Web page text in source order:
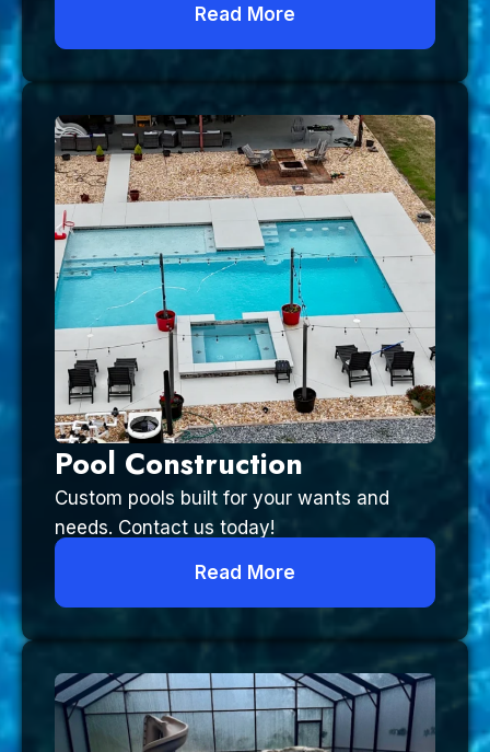
Read More
Pool Construction
Custom pools built for your wants and
needs. Contact us today!
Read More